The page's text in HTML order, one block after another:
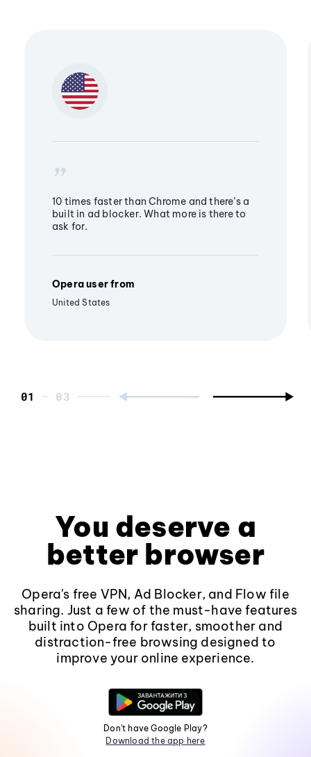
10 times faster than Chrome and there’s a
built in ad blocker. What more is there to
ask for.
Opera user from
United States
01
You deserve a
better browser
Opera's free VPN, Ad Blocker, and Flow file
sharing. Just a few of the must-have features
built into Opera for faster, smoother and
distraction-free browsing designed to
improve your online experience.
Don't have Google Play?
Download the app here